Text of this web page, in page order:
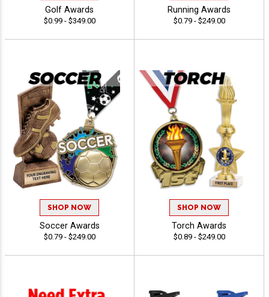
Golf Awards
$0.99 - $349.00
Running Awards
$0.79 - $249.00
SHOP NOW
Soccer Awards
$0.79 - $249.00
SHOP NOW
Torch Awards
$0.89 - $249.00